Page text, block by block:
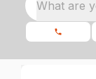
What are